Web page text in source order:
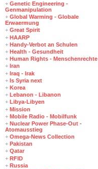
+ Genetic Engineering -
Genmanipulation
+ Global Warming - Globale
Erwaermung
+ Great Spirit
+ HAARP
+ Handy-Verbot an Schulen
+ Health - Gesundheit
+ Human Rights - Menschenrechte
+ Iran
+ Iraq - Irak
+ Is Syria next
+ Korea
+ Lebanon - Libanon
+ Libya-Libyen
+ Mission
+ Mobile Radio - Mobilfunk
+ Nuclear Power Phase-Out -
Atomausstieg
+ Omega-News Collection
+ Pakistan
+ Qatar
+ RFID
+ Russia